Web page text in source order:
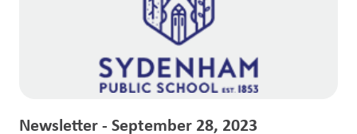
Newsletter - September 28, 2023